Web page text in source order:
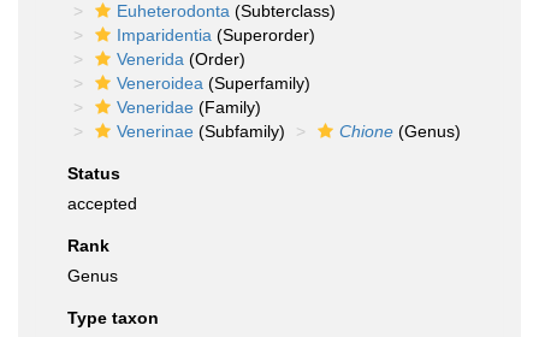
Euheterodonta (Subterclass)
Imparidentia (Superorder)
Venerida (Order)
Veneroidea (Superfamily)
Veneridae (Family)
Venerinae (Subfamily) Chione (Genus)
Status
accepted
Rank
Genus
Type taxon